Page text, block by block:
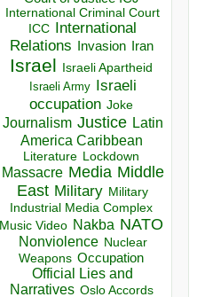
International Criminal Court
ICC
International
Relations
Invasion Iran
Israel Israeli Apartheid
Israeli Army Israeli
occupation Joke
Journalism Justice Latin
America Caribbean
Literature Lockdown
Massacre Media Middle
East Military Military
Industrial Media Complex
Music Video Nakba NATO
Nonviolence Nuclear
Weapons Occupation
Official Lies and
Narratives Oslo Accords